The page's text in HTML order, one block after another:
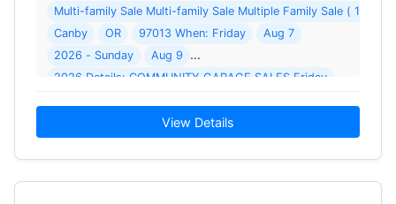
Multi-family Sale Multi-family Sale Multiple Family Sale ( 1
Canby
OR 97013 When: Friday
Aug 7
2026 - Sunday
Aug 9
2026 Details: COMMUNITY GARAGE SALES Friday
View Details